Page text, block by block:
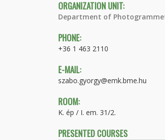
ORGANIZATION UNIT:
Department of
PHONE:
+36 1 463 2110
E-MAIL:
szabo.gyorgy@emk.bme.hu
ROOM:
K. ép / I. em. 31/2.
PRESENTED COURSES